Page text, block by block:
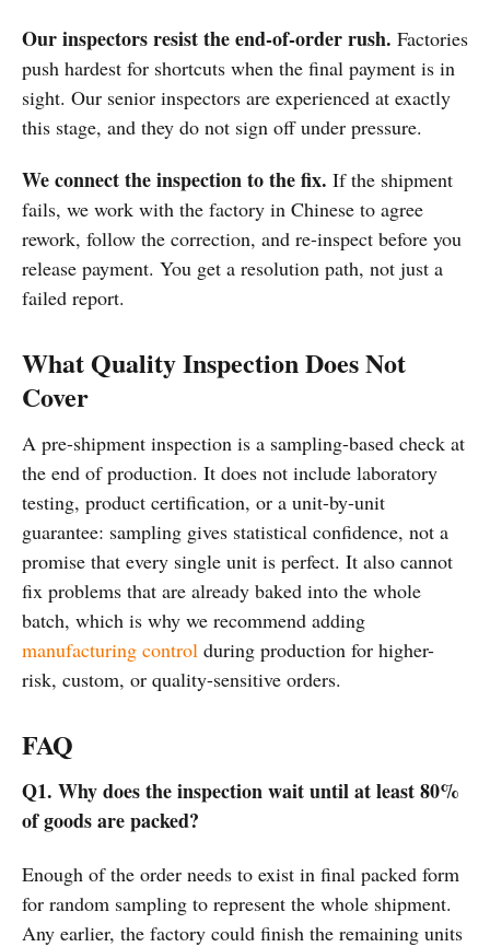
Our inspectors resist the end-of-order rush. Factories
push hardest for shortcuts when the final payment is in
sight. Our senior inspectors are experienced at exactly
this stage, and they do not sign off under pressure.
We connect the inspection to the fix. If the shipment
fails, we work with the factory in Chinese to agree
rework, follow the correction, and re-inspect before you
release payment. You get a resolution path, not just a
failed report.
What Quality Inspection Does Not
Cover
A pre-shipment inspection is a sampling-based check at
the end of production. It does not include laboratory
testing, product certification, or a unit-by-unit
guarantee: sampling gives statistical confidence, not a
promise that every single unit is perfect. It also cannot
fix problems that are already baked into the whole
batch, which is why we recommend adding
manufacturing control during production for higher-
risk, custom, or quality-sensitive orders.
FAQ
Q1. Why does the inspection wait until at least 80%
of goods are packed?
Enough of the order needs to exist in final packed form
for random sampling to represent the whole shipment.
Any earlier, the factory could finish the remaining units